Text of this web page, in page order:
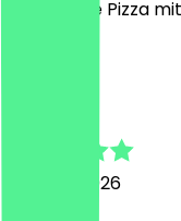
vegan eine Pizza
30 June 2026